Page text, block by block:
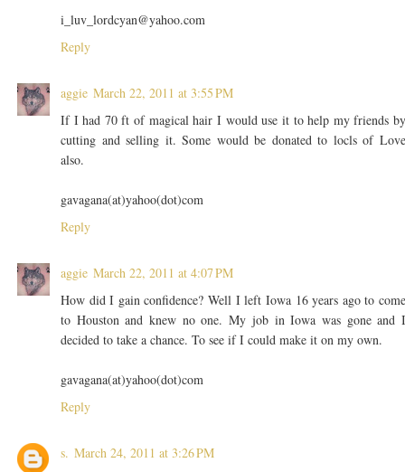
i_luv_lordcyan@yahoo.com
Reply
aggie March 22, 2011 at 3:55 PM
If I had 70 ft of magical hair I would use it to help my friends
cutting and selling it. Some would be donated to locls of
also.
gavagana(at)yahoo(dot)com
Reply
aggie March 22, 2011 at 4:07 PM
How did I gain confidence? Well I left Iowa 16 years ago to
to Houston and knew no one. My job in Iowa was gone and
decided to take a chance. To see if I could make it on my own.
gavagana(at)yahoo(dot)com
Reply
s. March 24, 2011 at 3:26 PM